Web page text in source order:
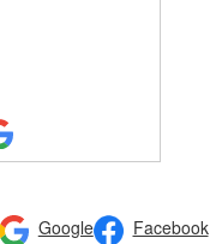
Google Facebook